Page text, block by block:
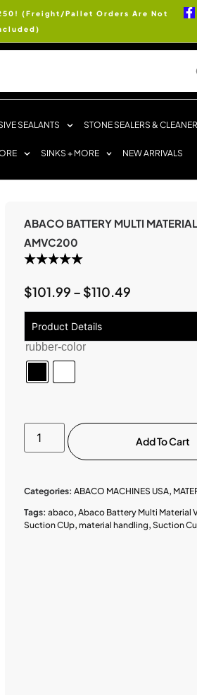
(Freight/Pallet Orders Are Not
SEALANTS STONE SEALERS &
SINKS + MORE NEW ARRIVALS
ABACO BATTERY MULTI
AMVC200
$101.99 – $110.49
Product Details
rubber-color
Add To Cart
Categories: ABACO MACHINES USA,
Tags: abaco, Abaco Battery Multi Material
Suction CUp, material handling, Suction